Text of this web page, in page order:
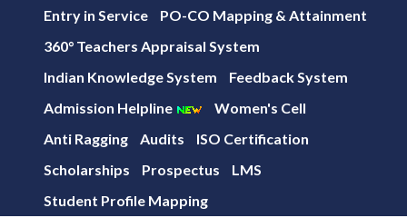
Entry in Service
PO-CO Mapping & Attainment
360° Teachers Appraisal System
Indian Knowledge System
Feedback System
Admission Helpline
Women's Cell
Anti Ragging
Audits
ISO Certification
Scholarships
Prospectus
LMS
Student Profile Mapping